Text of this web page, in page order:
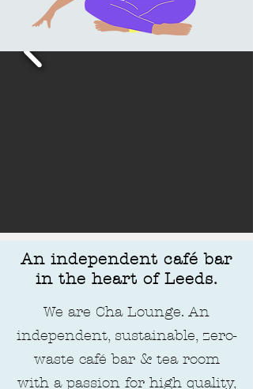
An independent café bar
in the heart of Leeds.
We are Cha Lounge. An
independent, sustainable, zero-
waste café bar & tea room
with a passion for high quality,